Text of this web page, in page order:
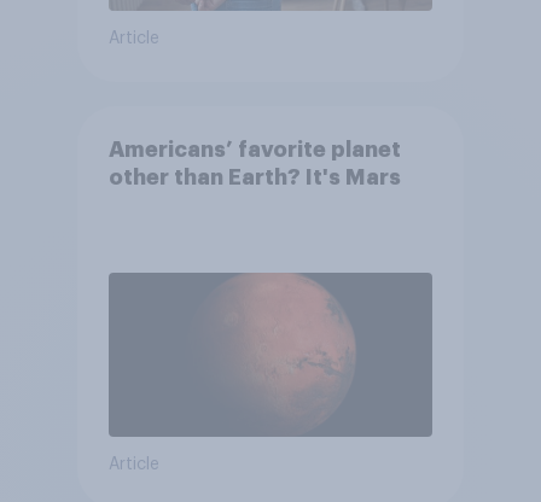
Article
Americans’ favorite planet
other than Earth? It's Mars
Article